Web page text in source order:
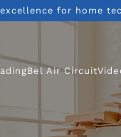
for home
Bel Air Circuit